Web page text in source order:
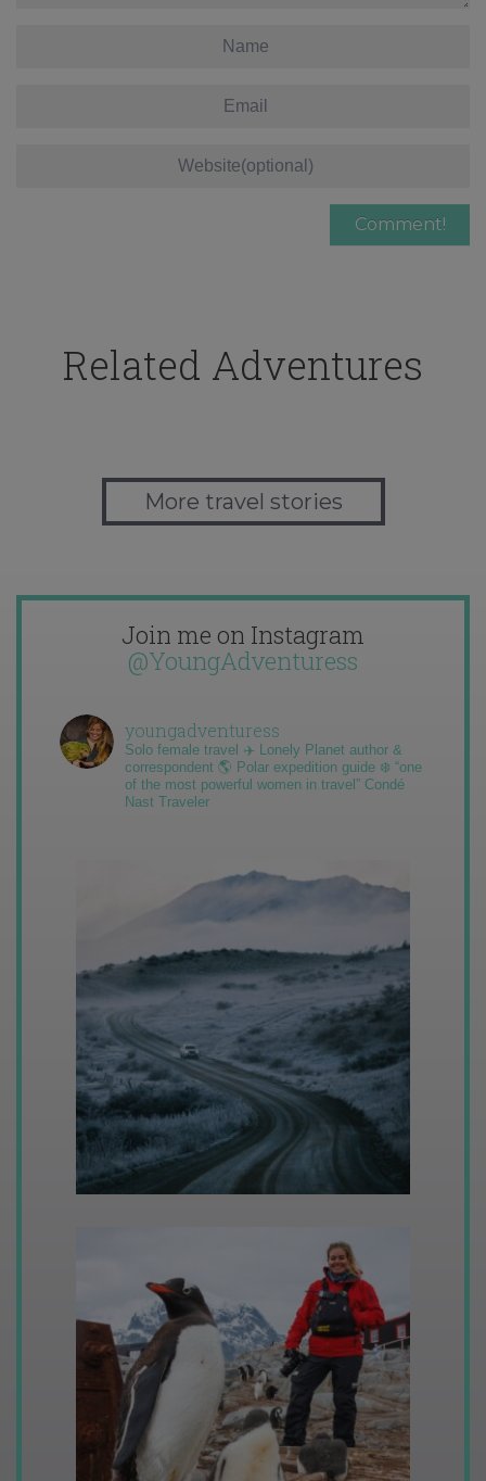
Related Adventures
More travel stories
Join me on Instagram
@YoungAdventuress
youngadventuress
Solo female travel ✈️ Lonely Planet author &
correspondent 🌎 Polar expedition guide ❄️ “one
of the most powerful women in travel” Condé
Nast Traveler